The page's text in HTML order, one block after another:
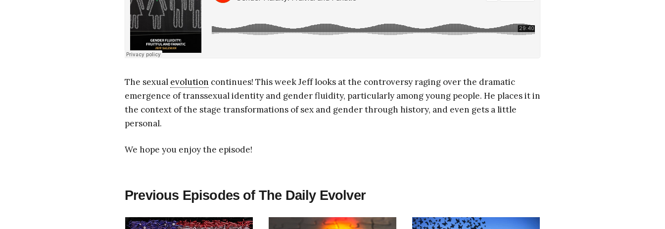
The sexual evolution continues! This week Jeff looks at the controversy raging over the dramatic
emergence of transsexual identity and gender fluidity, particularly among young people. He places it in
the context of the stage transformations of sex and gender through history, and even gets a little
personal.
We hope you enjoy the episode!
Previous Episodes of The Daily Evolver